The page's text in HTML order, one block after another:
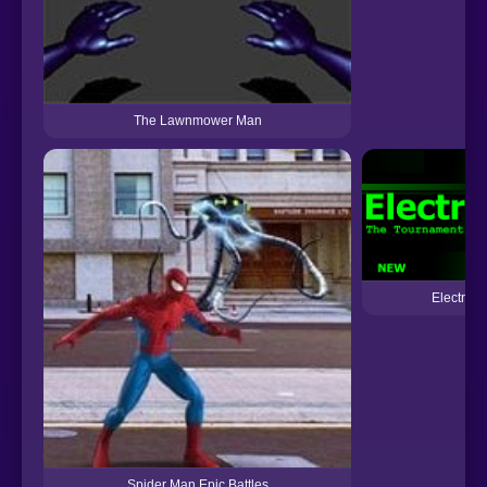
The Lawnmower Man
Electric